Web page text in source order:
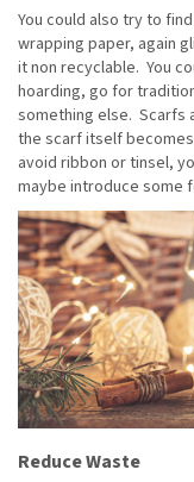
You could also try to
wrapping paper, again
it non recyclable. You
hoarding, go for
something else. Scarfs
the scarf itself
avoid ribbon or tinsel,
maybe introduce some
Reduce Waste